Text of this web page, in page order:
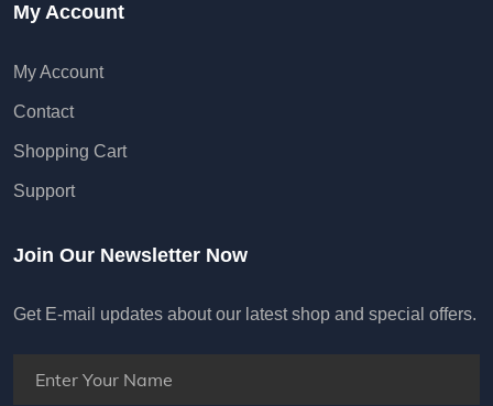
My Account
My Account
Contact
Shopping Cart
Support
Join Our Newsletter Now
Get E-mail updates about our latest shop and special offers.